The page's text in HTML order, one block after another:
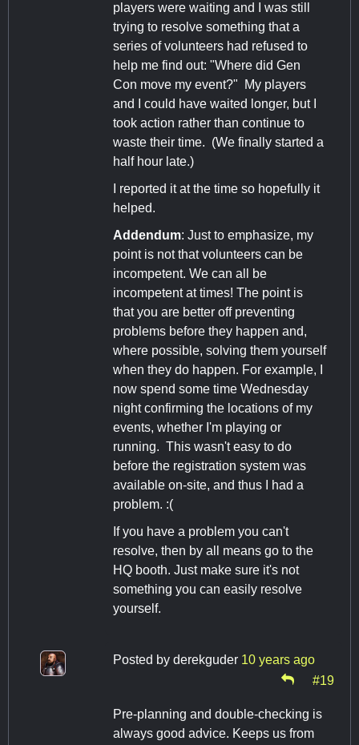
players were waiting and I was still
trying to resolve something that a
series of volunteers had refused to
help me find out: "Where did Gen
Con move my event?" My players
and I could have waited longer, but I
took action rather than continue to
waste their time. (We finally started a
half hour late.)
I reported it at the time so hopefully it
helped.
Addendum: Just to emphasize, my
point is not that volunteers can be
incompetent. We can all be
incompetent at times! The point is
that you are better off preventing
problems before they happen and,
where possible, solving them yourself
when they do happen. For example, I
now spend some time Wednesday
night confirming the locations of my
events, whether I'm playing or
running. This wasn't easy to do
before the registration system was
available on-site, and thus I had a
problem. :(
If you have a problem you can't
resolve, then by all means go to the
HQ booth. Just make sure it's not
something you can easily resolve
yourself.
Posted by derekguder 10 years ago
#19
Pre-planning and double-checking is
always good advice. Keeps us from